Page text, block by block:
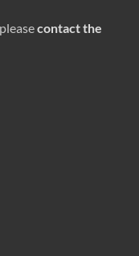
contact the